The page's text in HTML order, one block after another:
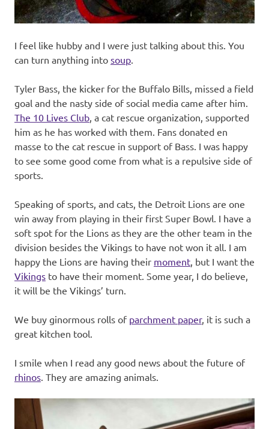
I feel like hubby and I were just talking about this. You
can turn anything into soup.
Tyler Bass, the kicker for the Buffalo Bills, missed a field
goal and the nasty side of social media came after him.
The 10 Lives Club, a cat rescue organization, supported
him as he has worked with them. Fans donated en
masse to the cat rescue in support of Bass. I was happy
to see some good come from what is a repulsive side of
sports.
Speaking of sports, and cats, the Detroit Lions are one
win away from playing in their first Super Bowl. I have a
soft spot for the Lions as they are the other team in the
division besides the Vikings to have not won it all. I am
happy the Lions are having their moment, but I want the
Vikings to have their moment. Some year, I do believe,
it will be the Vikings’ turn.
We buy ginormous rolls of parchment paper, it is such a
great kitchen tool.
I smile when I read any good news about the future of
rhinos. They are amazing animals.